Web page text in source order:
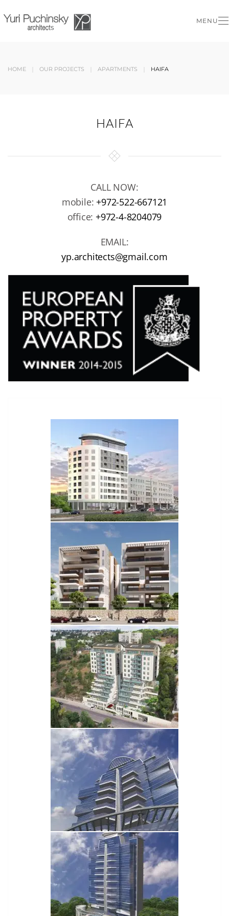
Skip to main content
MENU
HOME OUR PROJECTS APARTMENTS HAIFA
HAIFA
CALL NOW:
mobile:+972-522-667121
office:+972-4-8204079
EMAIL:
yp.architects@gmail.com